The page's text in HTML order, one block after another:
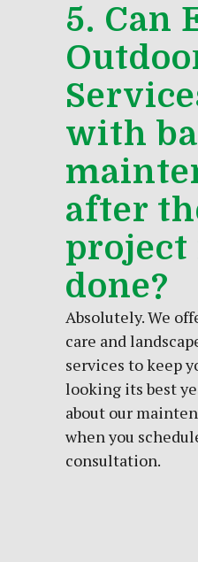
5. Can
with
after
project
done?
Absolutely. We
care and
services to keep
looking its best
about our
when you
consultation.